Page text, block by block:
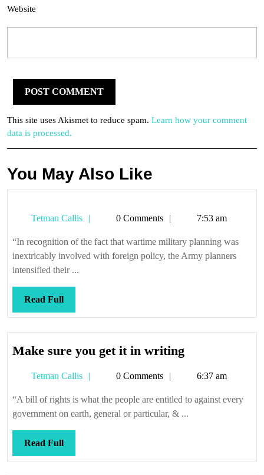
Website
This site uses Akismet to reduce spam. Learn how your comment
data is processed.
You May Also Like
Tetman Callis
Tetman0 Comments 7:53 am
“In recognition of the fact that wartime military planning was
inextricably involved with foreign policy, the Army planners
intensified their ...
Read FullRead
Full
Make sure you get it in writingMake
you
get
Tetman Callis
Tetman0 Comments 6:37 am
“A bill of rights is what the people are entitled to against every
government on earth, general or particular, & ...
Read FullRead
Full